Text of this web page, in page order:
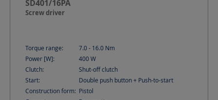
SD401/16PA
Screw driver
Torque range: 7.0 - 16.0 Nm
Power [W]:
400W
Clutch:
Shut-off clutch
Start:
Double push button + Push-to-start
Construction form: Pistol